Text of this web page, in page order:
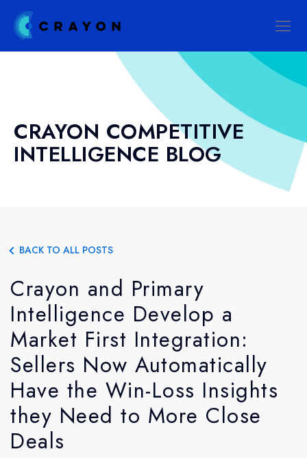
CRAYON COMPETITIVE
INTELLIGENCE BLOG
BACK TO ALL POSTS
Crayon and Primary
Intelligence Develop a
Market First Integration:
Sellers Now Automatically
Have the Win-Loss Insights
they Need to More Close
Deals